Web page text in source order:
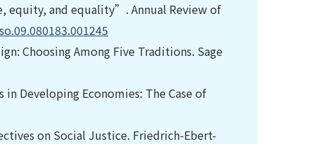
equity, and equality”. Annual Review of
Choosing Among Five Traditions. Sage
Developing Economies: The Case of
on Social Justice. Friedrich-Ebert-